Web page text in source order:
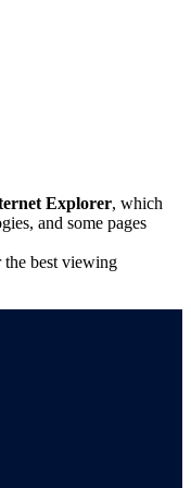
Explorer, which
and some pages
the best viewing